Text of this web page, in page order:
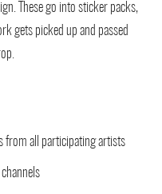
These go into sticker packs,
gets picked up and passed
from all participating artists